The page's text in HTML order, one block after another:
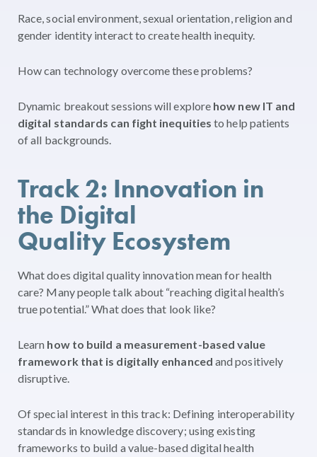
Race, social environment, sexual orientation, religion and
gender identity interact to create health inequity.
How can technology overcome these problems?
Dynamic breakout sessions will explore how new IT and
digital standards can fight inequities to help patients
of all backgrounds.
Track 2: Innovation in
the Digital
Quality Ecosystem
What does digital quality innovation mean for health
care? Many people talk about “reaching digital health’s
true potential.” What does that look like?
Learn how to build a measurement-based value
framework that is digitally enhanced and positively
disruptive.
Of special interest in this track: Defining interoperability
standards in knowledge discovery; using existing
frameworks to build a value-based digital health